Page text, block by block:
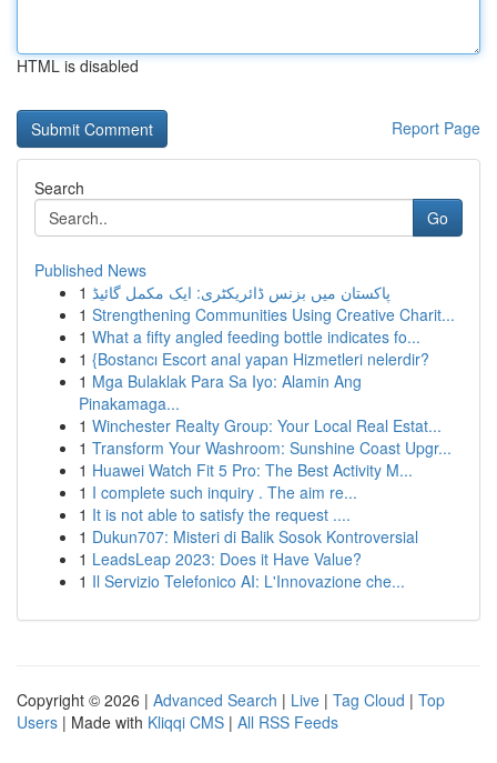
HTML is disabled
Report Page
Search
Go
Published News
1 پاکستان میں بزنس ڈائریکٹری: ایک مکمل گائیڈ
1 Strengthening Communities Using Creative Charit...
1 What a fifty angled feeding bottle indicates fo...
1 {Bostancı Escort anal yapan Hizmetleri nelerdir?
1 Mga Bulaklak Para Sa Iyo: Alamin Ang
Pinakamaga...
1 Winchester Realty Group: Your Local Real Estat...
1 Transform Your Washroom: Sunshine Coast Upgr...
1 Huawei Watch Fit 5 Pro: The Best Activity M...
1 I complete such inquiry . The aim re...
1 It is not able to satisfy the request ....
1 Dukun707: Misteri di Balik Sosok Kontroversial
1 LeadsLeap 2023: Does it Have Value?
1 Il Servizio Telefonico AI: L'Innovazione che...
Copyright © 2026 | Advanced Search | Live | Tag Cloud | Top
Users | Made with Kliqqi CMS | All RSS Feeds